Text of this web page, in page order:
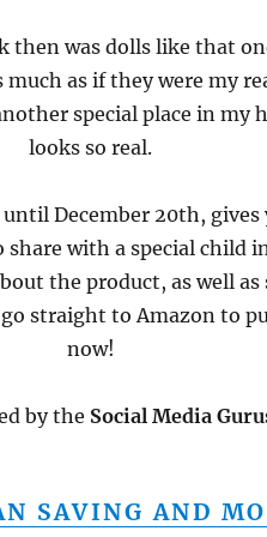
then was dolls like that
as if they were my
special place in my
looks so real.
December 20th, gives
with a special child
the product, as well as
straight to Amazon to
now!
by the Social Media
SAVING AND